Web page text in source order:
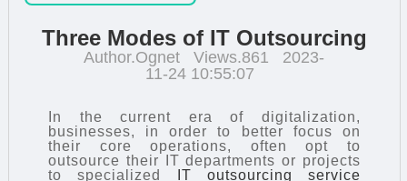
Three Modes of IT Outsourcing
Author.Ognet Views.861
2023-
11-24 10:55:07
In the current era of digitalization,
businesses, in order to better focus on
their core operations, often opt to
outsource their IT departments or projects
to specialized
IT outsourcing service